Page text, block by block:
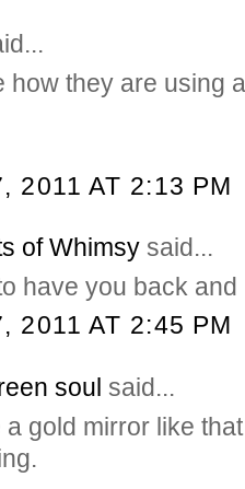
how they are using
2011 AT 2:13 PM
of Whimsy said...
have you back
2011 AT 2:45 PM
soul said...
a gold mirror like